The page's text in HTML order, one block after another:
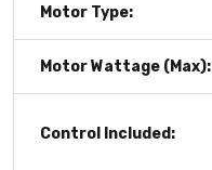
Motor Type:
Motor Wattage (Max):
Control Included: